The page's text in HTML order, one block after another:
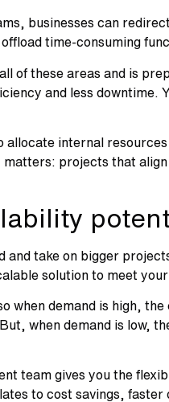
businesses can
time-consuming
of these areas and is
and less downtime.
internal
projects that
and take on bigger
solution to meet your
when demand is high,
when demand is low,
team gives you the
to cost savings,